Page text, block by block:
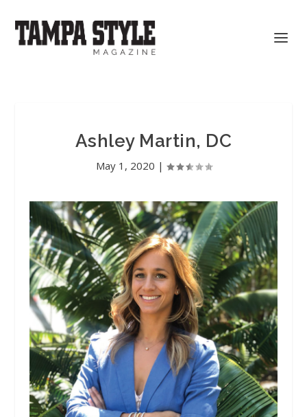
Ashley Martin, DC
May 1, 2020 |